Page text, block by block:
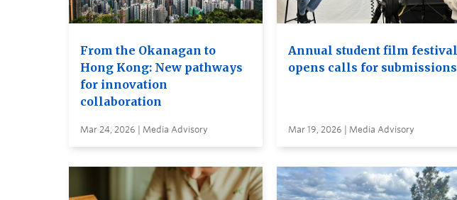
From the Okanagan to
Hong Kong: New pathways
for innovation
collaboration
Mar 24, 2026 | Media Advisory
Annual student film festival
opens calls for submissions
Mar 19, 2026 | Media Advisory